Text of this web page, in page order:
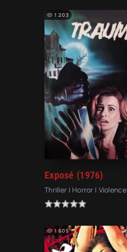
Exposé (1976)
Thriller | Horror | Violence
1 203
1 605